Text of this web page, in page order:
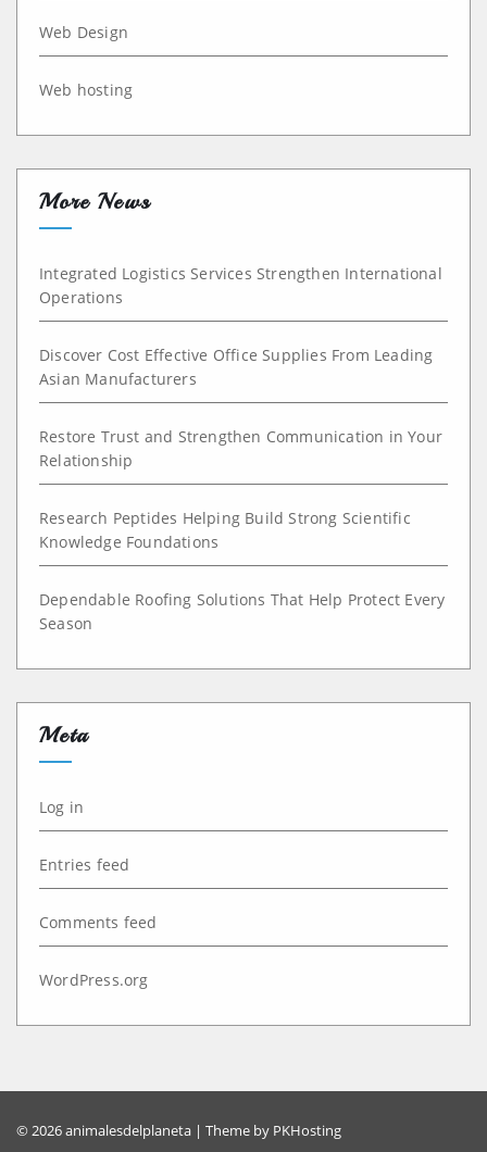
Web Design
Web hosting
More News
Integrated Logistics Services Strengthen International
Operations
Discover Cost Effective Office Supplies From Leading
Asian Manufacturers
Restore Trust and Strengthen Communication in Your
Relationship
Research Peptides Helping Build Strong Scientific
Knowledge Foundations
Dependable Roofing Solutions That Help Protect Every
Season
Meta
Log in
Entries feed
Comments feed
WordPress.org
© 2026 animalesdelplaneta | Theme by PKHosting